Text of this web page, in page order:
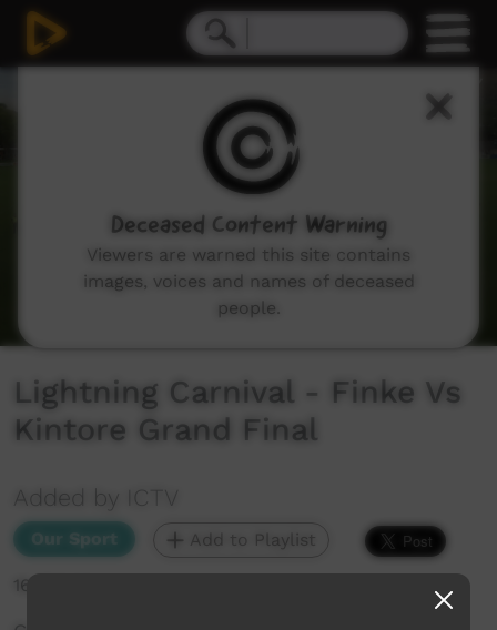
of
Lightning Carnival - Finke Vs
Kintore Grand Final
Added by ICTV
Our Sport Add to Playlist
16,350 hits
Deceased Content Warning
Viewers are warned this site contains
images, voices and names of deceased
people.